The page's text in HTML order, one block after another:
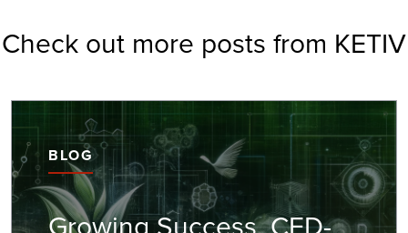
Check out more posts from KETIV
BLOG